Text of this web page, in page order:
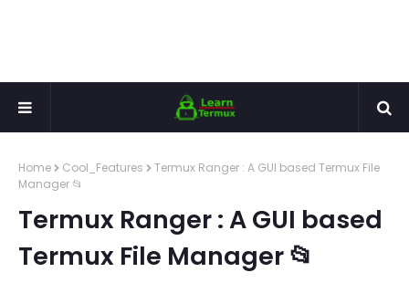
Home Cool_Features
Termux Ranger : A GUI based Termux File
Manager 📂
Termux Ranger : A GUI based
Termux File Manager 📂